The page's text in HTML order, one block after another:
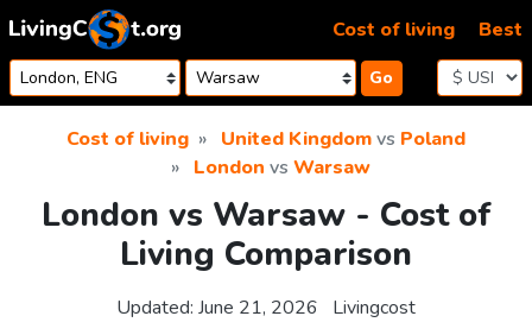
Skip to content
Go
Cost of living Best
Cost of living United Kingdomvs Poland
London vs Warsaw
London vs Warsaw - Cost of
Living Comparison
Updated: June 21, 2026 Livingcost